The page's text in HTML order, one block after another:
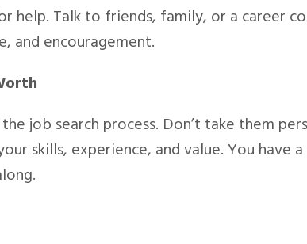
help. Talk to friends, family, or a career
and encouragement.
job search process. Don’t take them
skills, experience, and value. You have